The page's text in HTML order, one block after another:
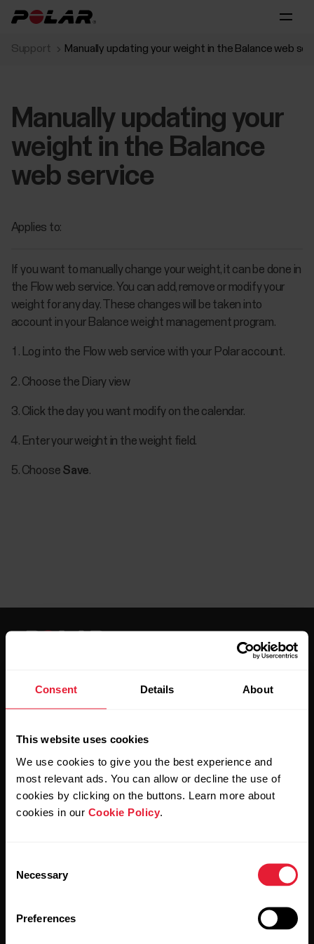
Consent Details About
This website uses cookies
We use cookies to give you the best experience and
most relevant ads. You can allow or decline the use of
cookies by clicking on the buttons. Learn more about
cookies in our Cookie Policy
Selection
Necessary
Preferences
Support Manually updating your weight in the Balance web
Manually updating your
weight in the Balance
web service
Applies to:
If you want to manually change your weight, it can be done in
the Flow web service. You can add, remove or modify your
weight for any day. These changes will be taken into
account in your Balance weight management program.
Log into the Flow web service with your Polar account.
Choose the Diary view
Click the day you want modify on the calendar.
Enter your weight in the weight field.
Choose Save.
Stay updated.
updates straight to your inbox.
By clicking Subscribe, you agree to receive emails from
Polar and confirm that you have read our
Privacy Notice.